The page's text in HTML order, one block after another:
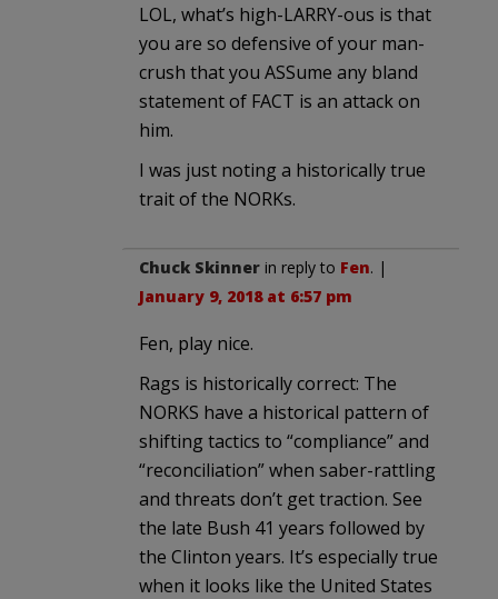
LOL, what’s high-LARRY-ous is that
you are so defensive of your man-
crush that you ASSume any bland
statement of FACT is an attack on
him.
I was just noting a historically true
trait of the NORKs.
Chuck Skinner in reply to Fen. |
January 9, 2018 at 6:57 pm
Fen, play nice.
Rags is historically correct: The
NORKS have a historical pattern of
shifting tactics to “compliance” and
“reconciliation” when saber-rattling
and threats don’t get traction. See
the late Bush 41 years followed by
the Clinton years. It’s especially true
when it looks like the United States